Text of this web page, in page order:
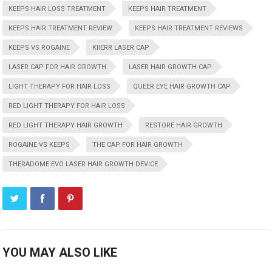
KEEPS HAIR LOSS TREATMENT KEEPS HAIR TREATMENT
KEEPS HAIR TREATMENT REVIEW KEEPS HAIR TREATMENT REVIEWS
KEEPS VS ROGAINE KIIERR LASER CAP
LASER CAP FOR HAIR GROWTH LASER HAIR GROWTH CAP
LIGHT THERAPY FOR HAIR LOSS QUEER EYE HAIR GROWTH CAP
RED LIGHT THERAPY FOR HAIR LOSS
RED LIGHT THERAPY HAIR GROWTH RESTORE HAIR GROWTH
ROGAINE VS KEEPS THE CAP FOR HAIR GROWTH
THERADOME EVO LASER HAIR GROWTH DEVICE
YOU MAY ALSO LIKE